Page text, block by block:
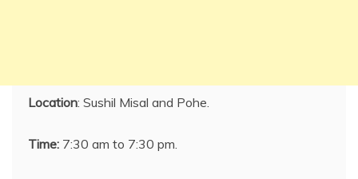
Location: Sushil Misal and Pohe.
Time: 7:30 am to 7:30 pm.